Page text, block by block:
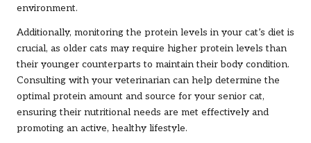
environment.
Additionally, monitoring the protein levels in your cat’s diet is
crucial, as older cats may require higher protein levels than
their younger counterparts to maintain their body condition.
Consulting with your veterinarian can help determine the
optimal protein amount and source for your senior cat,
ensuring their nutritional needs are met effectively and
promoting an active, healthy lifestyle.